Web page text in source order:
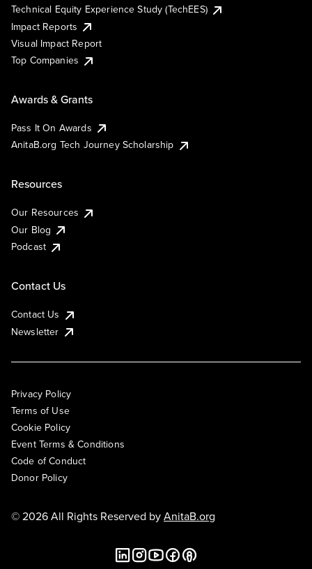
Technical Equity Experience Study (TechEES)
Impact Reports
Visual Impact Report
Top Companies
Awards & Grants
Pass It On Awards
AnitaB.org Tech Journey Scholarship
Resources
Our Resources
Our Blog
Podcast
Contact Us
Contact Us
Newsletter
Privacy Policy
Terms of Use
Cookie Policy
Event Terms & Conditions
Code of Conduct
Donor Policy
© 2026 All Rights Reserved byAnitaB.org